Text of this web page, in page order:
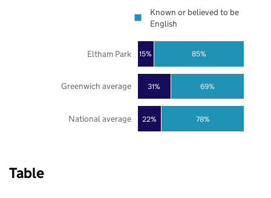
22%
31%
15%
78%
69%
85%
National average
Greenwich average
Eltham Park
Known or believed to be
English
Table